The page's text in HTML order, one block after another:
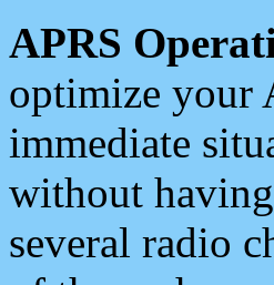
APRS
optimize your
immediate
without
several radio